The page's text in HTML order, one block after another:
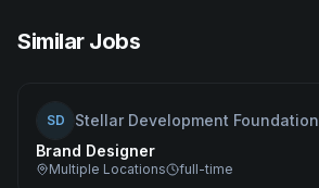
Similar Jobs
SD
Stellar Development Foundation
Brand Designer
Multiple Locations full-time